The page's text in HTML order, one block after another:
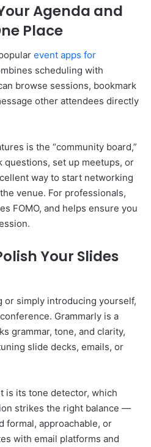
Agenda and
Place
event apps for
scheduling with
browse sessions, bookmark
other attendees directly
is the “community board,”
questions, set up meetups, or
way to start networking
venue. For professionals,
FOMO, and helps ensure you
Your Slides
or simply introducing yourself,
Grammarly is a
grammar, tone, and clarity,
slide decks, emails, or
is its tone detector, which
strikes the right balance —
formal, approachable, or
with email platforms and